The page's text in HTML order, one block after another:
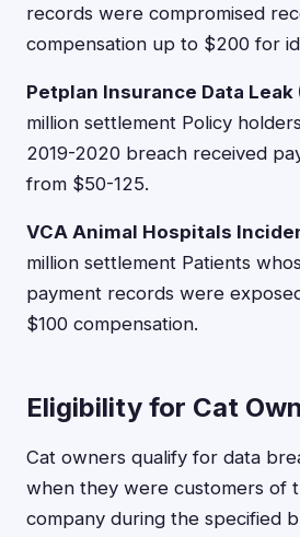
records were compromised
compensation up to $200 for
Petplan Insurance Data Leak
million settlement Policy
2019-2020 breach received
from $50-125.
VCA Animal Hospitals
million settlement Patients
payment records were
$100 compensation.
Eligibility for Cat
Cat owners qualify for data
when they were customers of
company during the specified